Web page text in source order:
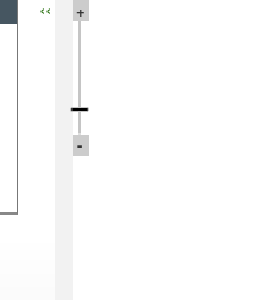
+
-
‹‹